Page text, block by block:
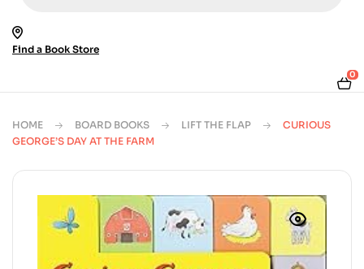
Find a Book Store
0
HOME BOARD BOOKS LIFT THE FLAP
CURIOUS
GEORGE’S DAY AT THE FARM